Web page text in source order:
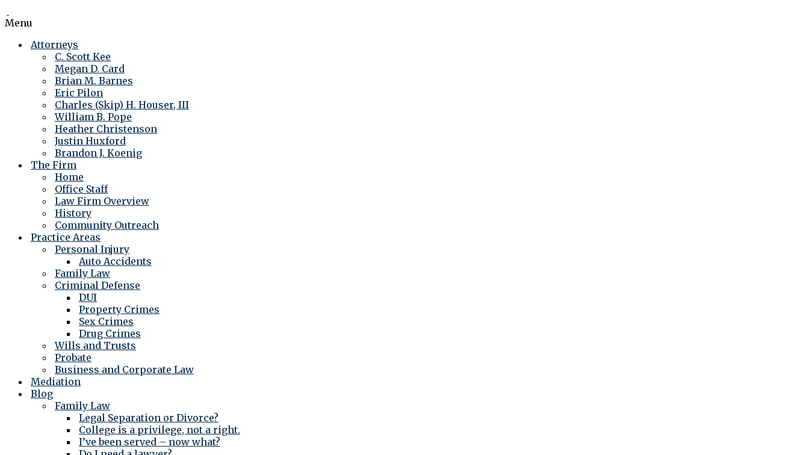
Menu
Attorneys
C. Scott Kee
Megan D. Card
Brian M. Barnes
Eric Pilon
Charles (Skip) H. Houser, III
William B. Pope
Heather Christenson
Justin Huxford
Brandon J. Koenig
The Firm
Home
Office Staff
Law Firm Overview
History
Community Outreach
Practice Areas
Personal Injury
Auto Accidents
Family Law
Criminal Defense
DUI
Property Crimes
Sex Crimes
Drug Crimes
Wills and Trusts
Probate
Business and Corporate Law
Mediation
Blog
Family Law
Legal Separation or Divorce?
College is a privilege, not a right.
I’ve been served – now what?